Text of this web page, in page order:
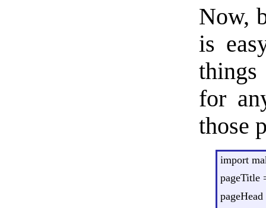
Now,
is
for
those
import
pageTitle